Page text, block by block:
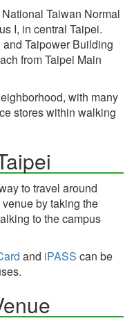
Taiwan Normal
I, in central Taipei.
Taipower Building
from Taipei Main
with many
stores within walking
to travel around
by taking the
to the campus
and iPASS can be